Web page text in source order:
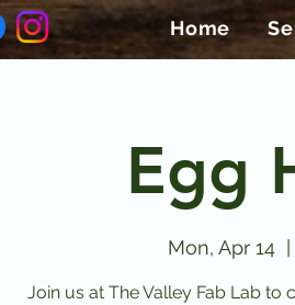
Home
Egg
Mon, Apr 14
Join us at The Valley Fab Lab